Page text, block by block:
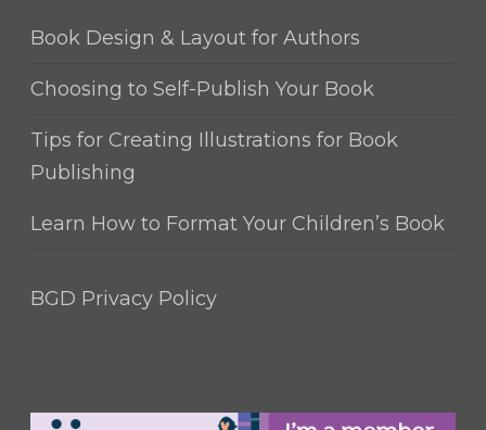
Book Design & Layout for Authors
Choosing to Self-Publish Your Book
Tips for Creating Illustrations for Book
Publishing
Learn How to Format Your Children’s Book
BGD Privacy Policy